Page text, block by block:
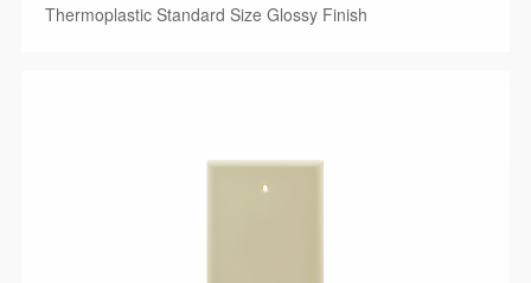
Thermoplastic Standard Size Glossy Finish